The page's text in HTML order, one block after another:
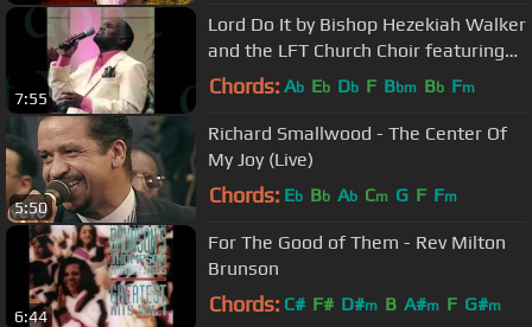
7:55
Lord Do It by Bishop Hezekiah Walker
and the LFT Church Choir featuring
Pastor Kervy Brown
Chords: Ab Eb Db F Bbm Bb Fm
5:50
Richard Smallwood - The Center Of
My Joy (Live)
Chords: Eb Bb Ab Cm G F Fm
6:44
For The Good of Them - Rev Milton
Brunson
Chords: C# F# D#m B A#m F G#m